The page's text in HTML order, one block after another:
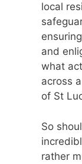
local
and
what
across
of St
So
rather